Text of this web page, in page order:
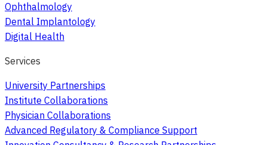
Ophthalmology
Dental Implantology
Digital Health
Services
University Partnerships
Institute Collaborations
Physician Collaborations
Advanced Regulatory & Compliance Support